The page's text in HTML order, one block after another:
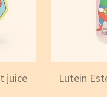
juice Lutein